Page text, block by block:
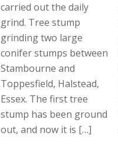
carried out the daily
grind. Tree stump
grinding two large
conifer stumps between
Stambourne and
Toppesfield, Halstead,
Essex. The first tree
stump has been ground
out, and now it is […]